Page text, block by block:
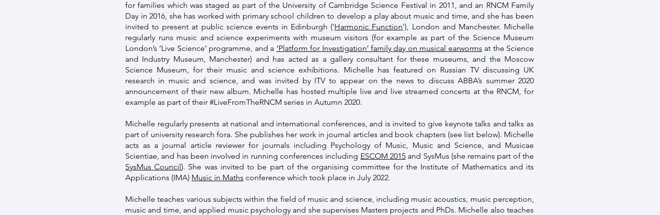
for families which was staged as part of the University of Cambridge Science Festival in 2011, and an RNCM Family
Day in 2016, she has worked with primary school children to develop a play about music and time, and she has been
invited to present at public science events in Edinburgh ('Harmonic Function'), London and Manchester. Michelle
regularly runs music and science experiments with museum visitors (for example as part of the Science Museum
London’s ‘Live Science’ programme, and a ‘Platform for Investigation’ family day on musical earworms at the Science
and Industry Museum, Manchester) and has acted as a gallery consultant for these museums, and the Moscow
Science Museum, for their music and science exhibitions. Michelle has featured on Russian TV discussing UK
research in music and science, and was invited by ITV to appear on the news to discuss ABBA’s summer 2020
announcement of their new album. Michelle has hosted multiple live and live streamed concerts at the RNCM, for
example as part of their #LiveFromTheRNCM series in Autumn 2020.
Michelle regularly presents at national and international conferences, and is invited to give keynote talks and talks as
part of university research fora. She publishes her work in journal articles and book chapters (see list below). Michelle
acts as a journal article reviewer for journals including Psychology of Music, Music and Science, and Musicae
Scientiae, and has been involved in running conferences including ESCOM 2015and SysMus (she remains part of the
SysMus Council). She was invited to be part of the organising committee for the Institute of Mathematics and its
Applications (IMA) Music in Maths conference which took place in July 2022.
Michelle teaches various subjects within the field of music and science, including music acoustics, music perception,
music and time, and applied music psychology and she supervises Masters projects and PhDs. Michelle also teaches